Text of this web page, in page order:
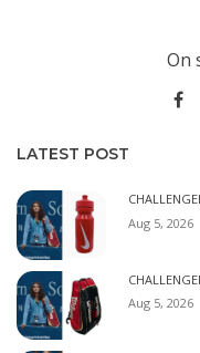
On
LATEST POST
Aug 5, 2026
Aug 5, 2026